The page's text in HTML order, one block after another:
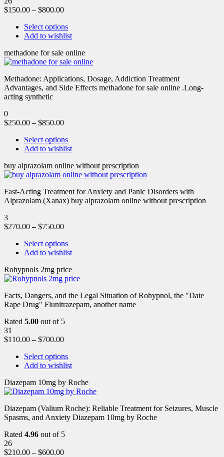
$150.00 – $800.00
Select options
Add to wishlist
methadone for sale online
Methadone: Applications, Dosage, Addiction Treatment
Advantages, and Side Effects methadone for sale online .Long-
acting synthetic
0
$250.00 – $850.00
Select options
Add to wishlist
buy alprazolam online without prescription
Fast-Acting Treatment for Anxiety and Panic Disorders with
Alprazolam (Xanax) buy alprazolam online without prescription
3
$270.00 – $750.00
Select options
Add to wishlist
Rohypnols 2mg price
Facts, Dangers, and the Legal Situation of Rohypnol, the "Date
Rape Drug" Flunitrazepam, another name
Rated 5.00 out of 5
31
$110.00 – $700.00
Select options
Add to wishlist
Diazepam 10mg by Roche
Diazepam (Valium Roche): Reliable Treatment for Seizures, Muscle
Spasms, and Anxiety Diazepam 10mg by Roche
Rated 4.96 out of 5
26
$210.00 – $600.00